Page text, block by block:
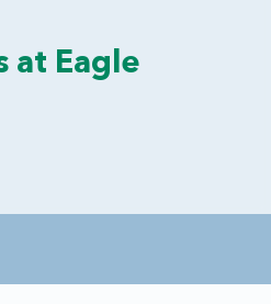
of home buyers.
at Eagle